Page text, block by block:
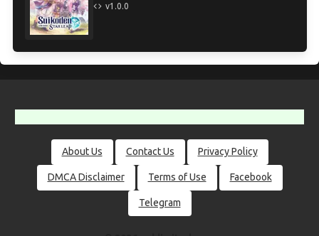
v1.0.0
About Us Contact Us Privacy Policy
DMCA Disclaimer Terms of Use Facebook
Telegram